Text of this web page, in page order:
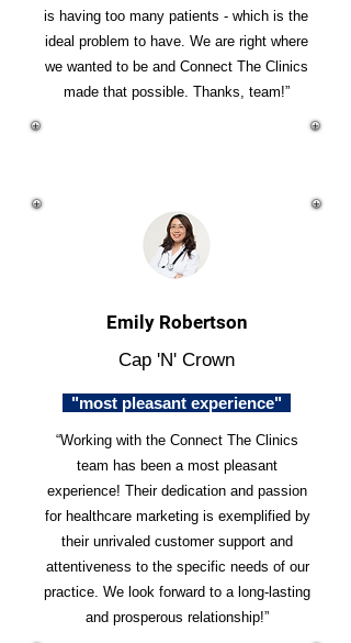
is having too many patients - which is the
ideal problem to have. We are right where
we wanted to be and Connect The Clinics
made that possible. Thanks, team!”
Emily Robertson
Cap 'N' Crown
"most pleasant experience"
“Working with the Connect The Clinics
team has been a most pleasant
experience! Their dedication and passion
for healthcare marketing is exemplified by
their unrivaled customer support and
attentiveness to the specific needs of our
practice. We look forward to a long-lasting
and prosperous relationship!”